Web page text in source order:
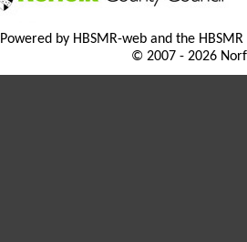
Powered by HBSMR-web and the
© 2007 - 2026